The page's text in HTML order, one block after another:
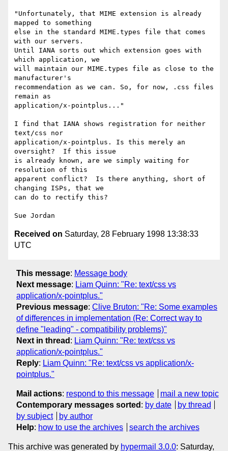
"Unfortunately, that MIME extension is already
mapped to something
else in the standard MIME.types file that comes
with our servers.
Until IANA sorts out which extension goes with
which application, we
will maintain our MIME.types file as close to the
manufacturer's
recommendation as we can. So, for now, .css files
remain as
application/x-pointplus..."
I find that IANA shows registration for neither
text/css nor
application/x-pointplus. Is this merely an
oversight?  If this issue
is already known, are we simply waiting for
resolution of this
apparent conflict?  Is there anything, short of
changing ISPs, that we
can do to rectify this?
Received on Saturday, 28 February 1998 13:38:33
UTC
This message: Message body
Next message: Liam Quinn: "Re: text/css vs
application/x-pointplus."
Previous message: Clive Bruton: "Re: Some examples
of differences in implementation (Re: Correct way to
define "leading" - compatibility problems)"
Next in thread : Liam Quinn: "Re: text/css vs
application/x-pointplus."
Reply: Liam Quinn: "Re: text/css vs application/x-
pointplus."
Mail actions: respond to this message
mail a new topic
Contemporary messages sorted : by date
by thread
by subject
by author
Help: how to use the archives search the archives
This archive was generated by hypermail 3.0.0: Saturday,